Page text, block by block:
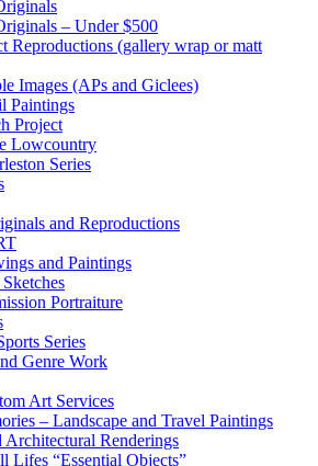
– Under $500
Reproductions (gallery wrap or matt
Images (APs and Giclees)
Paintings
Project
Lowcountry
Series
and Reproductions
and Paintings
Portraiture
Series
Genre Work
Art Services
– Landscape and Travel Paintings
Architectural Renderings
Lifes “Essential Objects”